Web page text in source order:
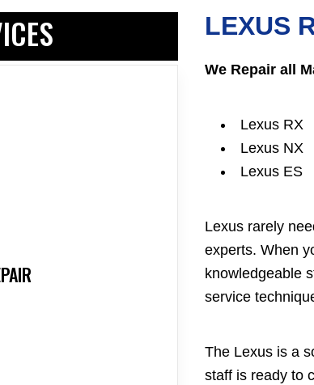
LEXUS
We Repair all
Lexus RX
Lexus NX
Lexus ES
Lexus rarely
experts. When
knowledgeable
service
The Lexus is a
staff is ready to